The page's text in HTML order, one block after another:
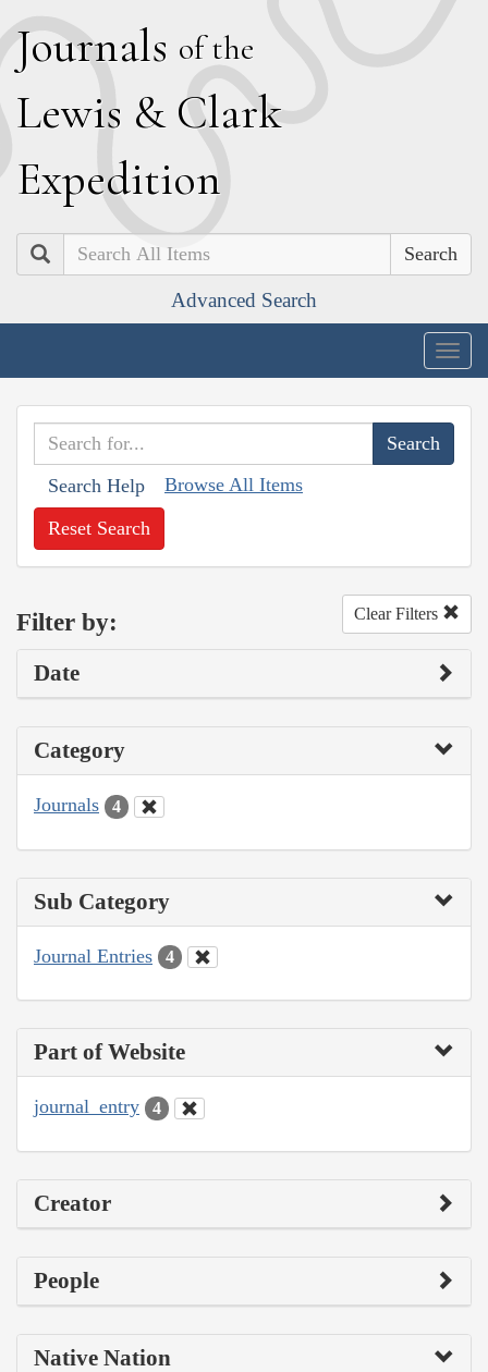
Journals of the
Lewis & Clark
Expedition
Search
Advanced Search
Search Help Browse All Items
Reset Search
Filter by: Clear Filters
Date
Category
Journals 4
Sub Category
Journal Entries 4
Part of Website
journal_entry 4
Creator
People
Native Nation